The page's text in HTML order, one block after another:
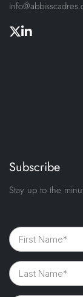
Subscribe
Stay up to the